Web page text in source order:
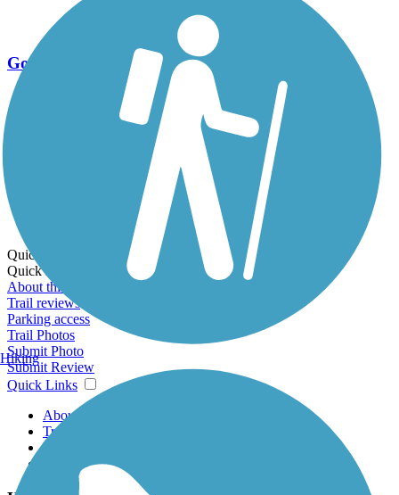
Go Unlimited
Export to Trail Guide
Create Guidebook
Download GPX
Print Friendly Map
Quick Links:
Quick Links:
About this trail
Trail reviews
Parking access
Trail Photos
Submit Photo
Submit Review
Quick Links
About this trail
Trail reviews
Parking access
Trail Photos
Hiking